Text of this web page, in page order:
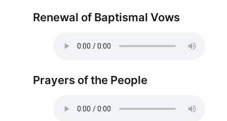
Renewal of Baptismal Vows
Prayers of the People